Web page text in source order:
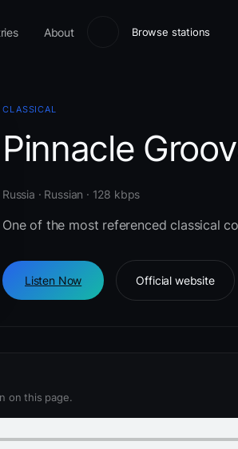
About Browse stations
CLASSICAL
Pinnacle
Russia · Russian · 128 kbps
One of the most referenced classical
Listen Now Official website
on this page.